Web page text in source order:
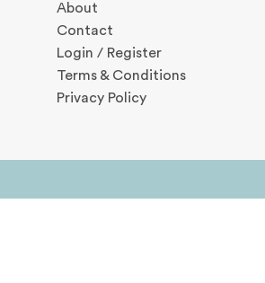
About
Contact
Login / Register
Terms & Conditions
Privacy Policy